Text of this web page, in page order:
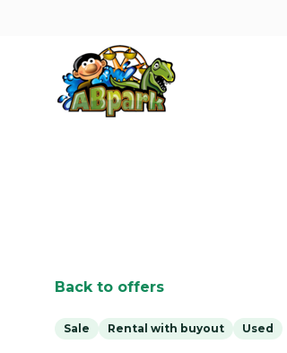
Back to offers
Sale Rental with buyout Used